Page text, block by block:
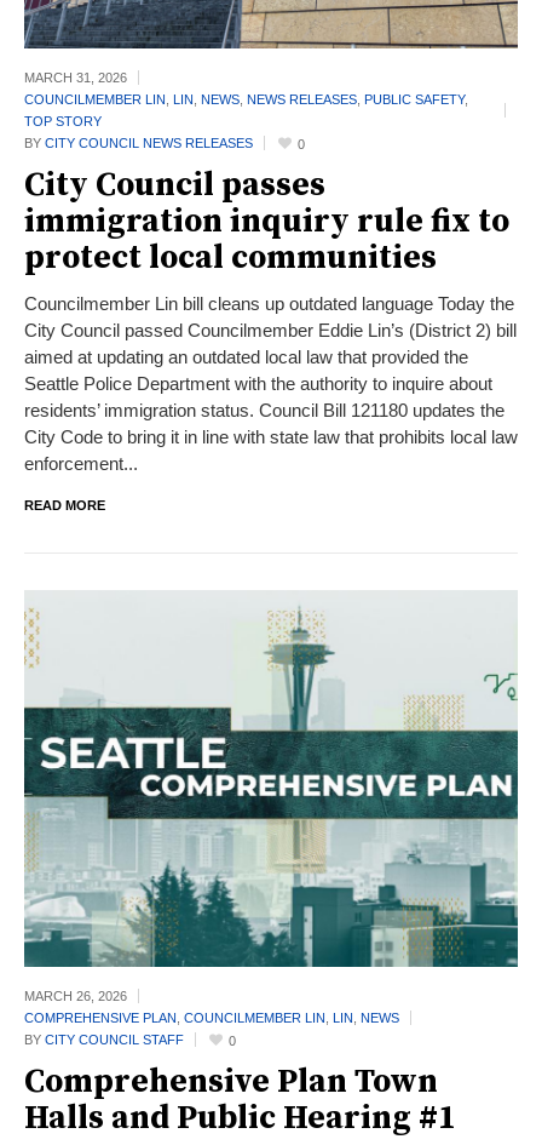
MARCH 31, 2026
COUNCILMEMBER LIN
LIN NEWS, NEWS RELEASES, PUBLIC SAFETY,
TOP STORY
BY CITY COUNCIL NEWS RELEASES 0
City Council passes
immigration inquiry rule fix to
protect local communities
Councilmember Lin bill cleans up outdated language Today the
City Council passed Councilmember Eddie Lin’s (District 2) bill
aimed at updating an outdated local law that provided the
Seattle Police Department with the authority to inquire about
residents’ immigration status. Council Bill 121180 updates the
City Code to bring it in line with state law that prohibits local law
enforcement...
READ MORE
MARCH 26, 2026
COMPREHENSIVE PLAN COUNCILMEMBER LIN LIN NEWS
BY CITY COUNCIL STAFF 0
Comprehensive Plan Town
Halls and Public Hearing #1